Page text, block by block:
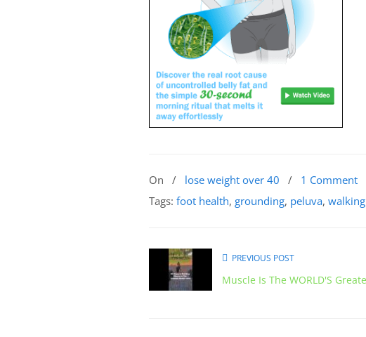
On / lose weight over 40 / 1 Comment
Tags: foot health, grounding, peluva,
PREVIOUS POST
Muscle Is The WORLD'S